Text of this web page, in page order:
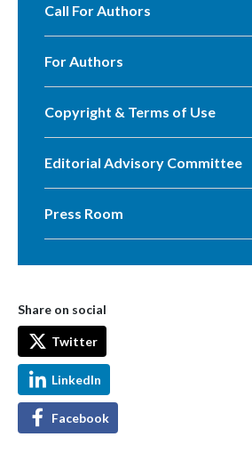
Call For Authors
For Authors
Copyright & Terms of Use
Editorial Advisory Committee
Press Room
Share on social
Twitter
LinkedIn
Facebook